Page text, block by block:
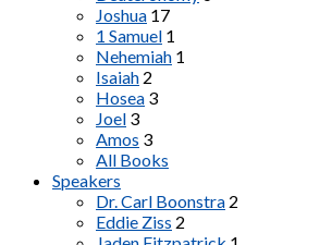
Joshua 17
1 Samuel 1
Nehemiah 1
Isaiah 2
Hosea 3
Joel 3
Amos 3
All Books
Speakers
Dr. Carl Boonstra 2
Eddie Ziss 2